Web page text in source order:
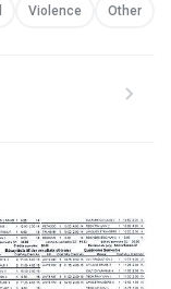
Violence Other